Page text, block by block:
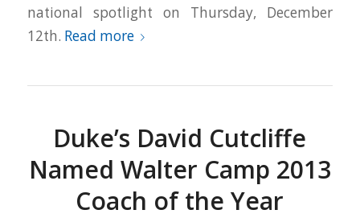
national spotlight on Thursday, December
12th. Read more
Duke’s David Cutcliffe
Named Walter Camp 2013
Coach of the Year